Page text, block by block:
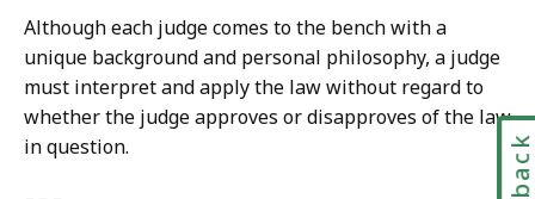
i
e
s
a
t
Although each judge comes to the bench with a
unique background and personal philosophy, a judge
must interpret and apply the law without regard to
whether the judge approves or disapproves of the law
in question.